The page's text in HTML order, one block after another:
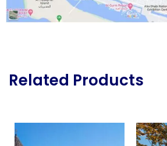
Related Products